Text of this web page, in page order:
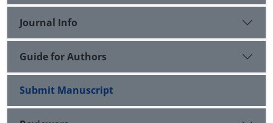
Journal Info
Guide for Authors
Submit Manuscript